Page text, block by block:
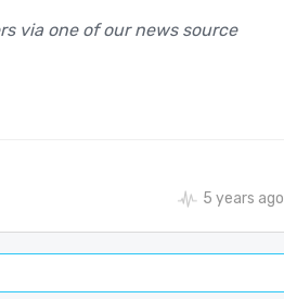
via one of our news source
5 years ago